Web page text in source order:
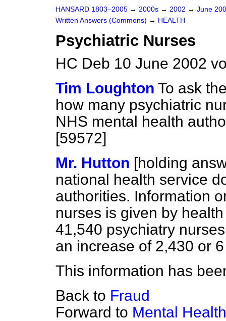
HANSARD 1803–2005 → 2000s → 2002 → June
Written Answers (Commons) → HEALTH
Psychiatric Nurses
HC Deb 10 June 2002
Tim Loughton To ask
how many psychiatric
NHS mental health
[59572]
Mr. Hutton [holding
national health service
authorities. Information
nurses is given by
41,540 psychiatry
an increase of 2,430 or
This information has
Back to Fraud
Forward to Mental Health